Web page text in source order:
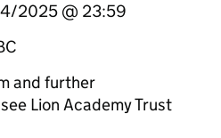
2025 @ 23:59
and further
Lion Academy Trust